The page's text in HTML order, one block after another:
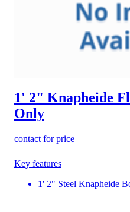
1' 2" Knapheide
Only
contact for price
Key features
1' 2" Steel Knapheide